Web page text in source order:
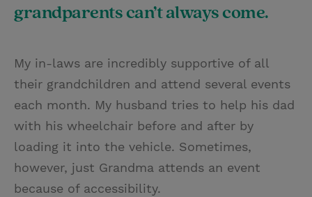
grandparents can’t always come.
My in-laws are incredibly supportive of all
their grandchildren and attend several events
each month. My husband tries to help his dad
with his wheelchair before and after by
loading it into the vehicle. Sometimes,
however, just Grandma attends an event
because of accessibility.